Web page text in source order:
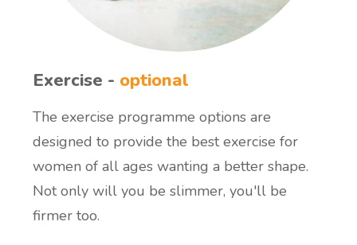
Exercise - optional
The exercise programme options are
designed to provide the best exercise for
women of all ages wanting a better shape.
Not only will you be slimmer, you'll be
firmer too.